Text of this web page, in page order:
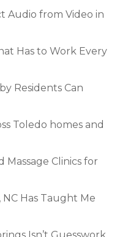
Audio from Video in
Has to Work Every
Residents Can
Toledo homes and
Massage Clinics for
Has Taught Me